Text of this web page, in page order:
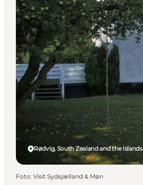
Rødvig, South Zealand and the Islands
Foto: Visit Sydsjælland & Møn